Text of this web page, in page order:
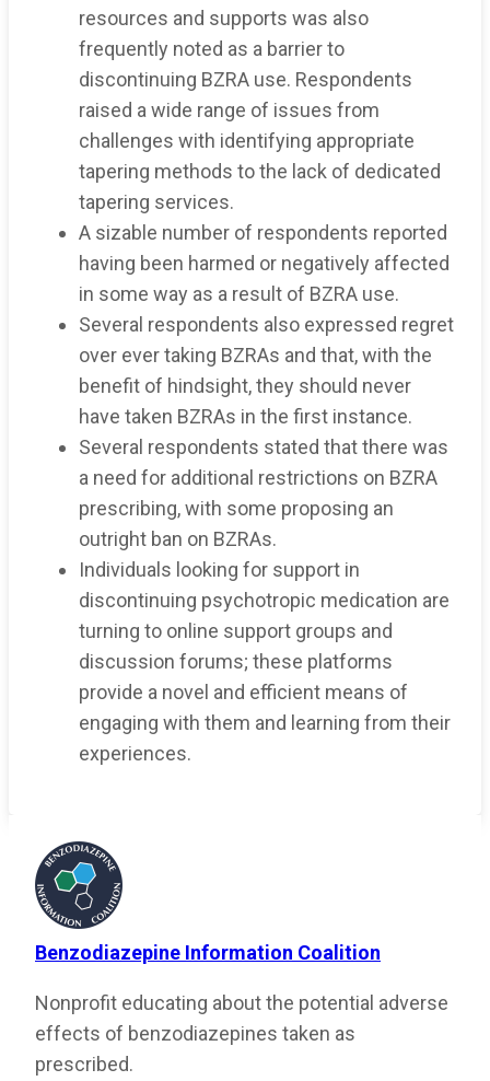
resources and supports was also
frequently noted as a barrier to
discontinuing BZRA use. Respondents
raised a wide range of issues from
challenges with identifying appropriate
tapering methods to the lack of dedicated
tapering services.
A sizable number of respondents reported
having been harmed or negatively affected
in some way as a result of BZRA use.
Several respondents also expressed regret
over ever taking BZRAs and that, with the
benefit of hindsight, they should never
have taken BZRAs in the first instance.
Several respondents stated that there was
a need for additional restrictions on BZRA
prescribing, with some proposing an
outright ban on BZRAs.
Individuals looking for support in
discontinuing psychotropic medication are
turning to online support groups and
discussion forums; these platforms
provide a novel and efficient means of
engaging with them and learning from their
experiences.
Benzodiazepine Information Coalition
Nonprofit educating about the potential adverse
effects of benzodiazepines taken as
prescribed.